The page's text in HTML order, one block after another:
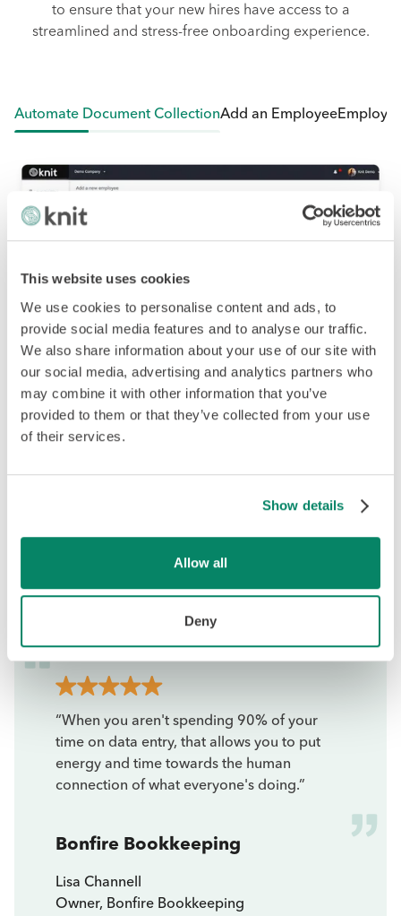
This website uses cookies
We use cookies to personalise content and ads, to
provide social media features and to analyse our traffic.
We also share information about your use of our site with
our social media, advertising and analytics partners who
may combine it with other information that you’ve
provided to them or that they’ve collected from your use
of their services.
Show details
Allow all
Deny
to ensure that your new hires have access to a
streamlined and stress-free onboarding experience.
Document CollectionAdd an Employee Employee
“When you aren't spending 90% of your
time on data entry, that allows you to put
energy and time towards the human
connection of what everyone's doing.”
Bonfire Bookkeeping
Lisa Channell
Owner, Bonfire Bookkeeping